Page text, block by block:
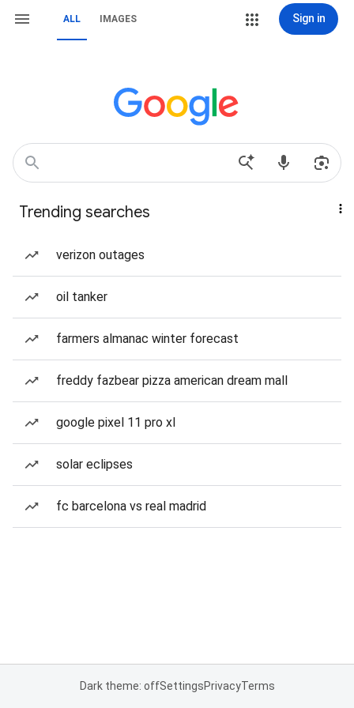
ALL IMAGES Sign in
Trending searches
verizon outages
oil tanker
farmers almanac winter forecast
freddy fazbear pizza american dream mall
google pixel 11 pro xl
solar eclipses
fc barcelona vs real madrid
Dark theme: offSettingsPrivacyTerms